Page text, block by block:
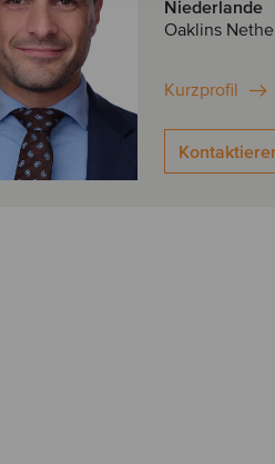
Niederlande
Oaklins
Kurzprofil